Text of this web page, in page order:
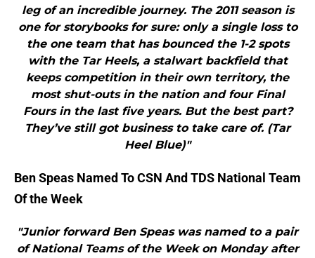
leg of an incredible journey. The 2011 season is
one for storybooks for sure: only a single loss to
the one team that has bounced the 1-2 spots
with the Tar Heels, a stalwart backfield that
keeps competition in their own territory, the
most shut-outs in the nation and four Final
Fours in the last five years. But the best part?
They’ve still got business to take care of. (Tar
Heel Blue)"
Ben Speas Named To CSN And TDS National Team
Of the Week
"Junior forward Ben Speas was named to a pair
of National Teams of the Week on Monday after